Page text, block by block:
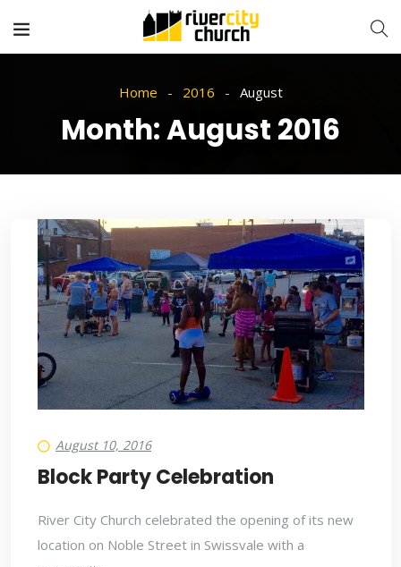
Home 2016 August
Month:August 2016
August 10, 2016
Block Party Celebration
River City Church celebrated the opening of its new
location on Noble Street in Swissvale with a